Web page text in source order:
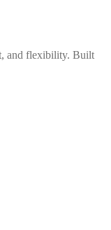
and flexibility. Built